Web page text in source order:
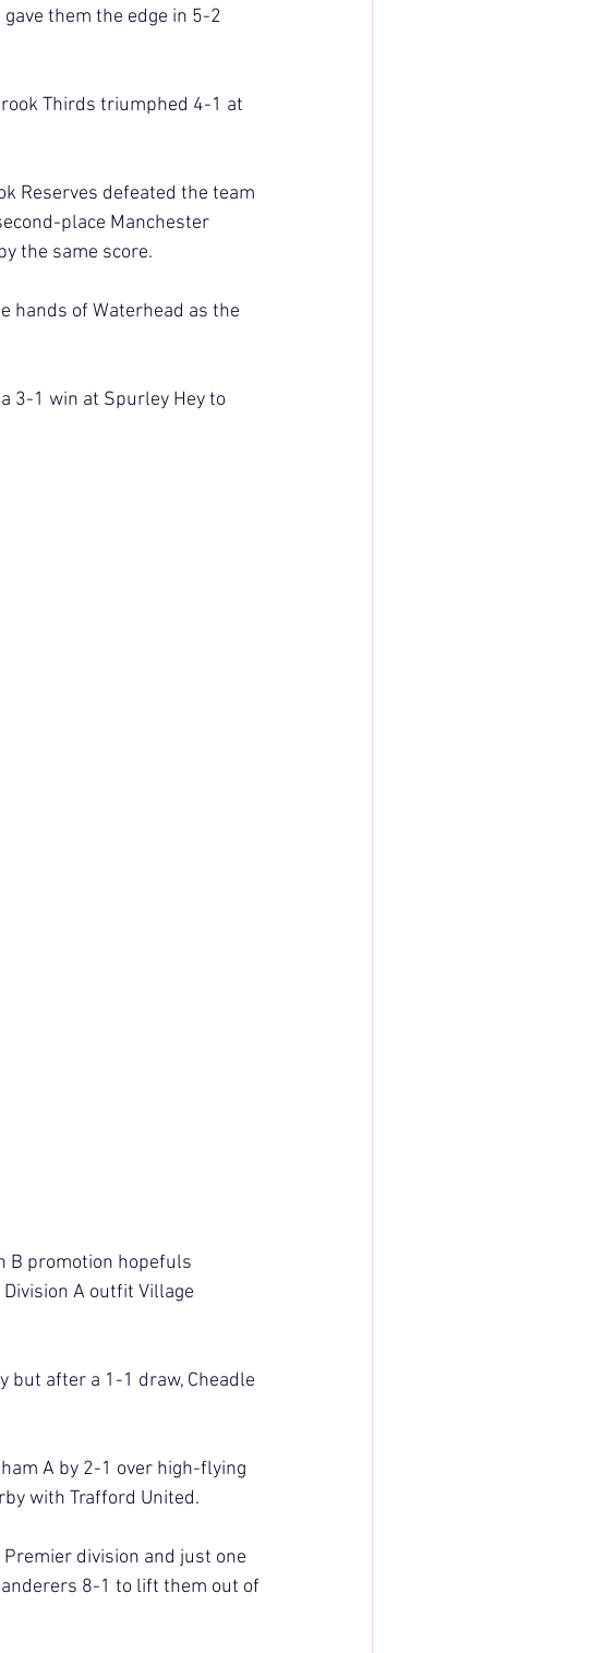
them the edge in 5-2
Thirds triumphed 4-1 at
Reserves defeated the team
place Manchester
the same score.
hands of Waterhead as the
3-1 win at Spurley Hey to
B promotion hopefuls
A outfit Village
but after a 1-1 draw, Cheadle
A by 2-1 over high-flying
with Trafford United.
division and just one
8-1 to lift them out of